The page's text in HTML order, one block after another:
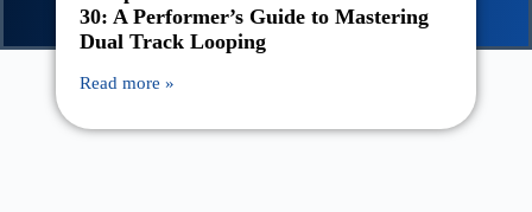
30: A Performer’s Guide to Mastering
Dual Track Looping
Read more »